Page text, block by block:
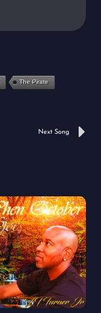
The Pirate
Next Song